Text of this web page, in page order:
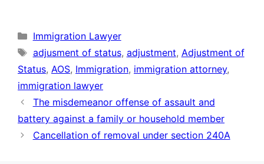
Categories
Immigration Lawyer
Tags
adjusment of status, adjustment, Adjustment of
Status, AOS, Immigration, immigration attorney,
immigration lawyer
The misdemeanor offense of assault and
battery against a family or household member
Cancellation of removal under section 240A